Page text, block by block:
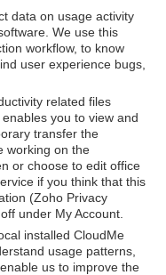
data on usage activity
We use this
workflow, to know
user experience bugs,
related files
you to view and
transfer the
working on the
or choose to edit office
if you think that this
(Zoho Privacy
under My Account.
installed CloudMe
usage patterns,
us to improve the